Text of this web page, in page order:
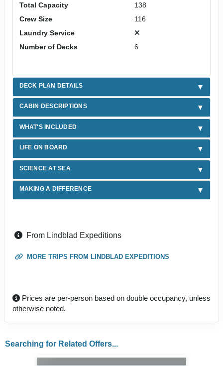
Total Capacity
138
Crew Size
116
Laundry Service
Number of Decks
6
DECK PLAN DETAILS
CABIN DESCRIPTIONS
WHAT'S INCLUDED
LIFE ON BOARD
SCIENCE AT SEA
MAKING A DIFFERENCE
From Lindblad Expeditions
MORE TRIPS FROM LINDBLAD EXPEDITIONS
Prices are per-person based on double occupancy, unless
otherwise noted.
Searching for Related Offers...